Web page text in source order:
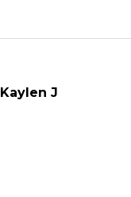
Kaylen J